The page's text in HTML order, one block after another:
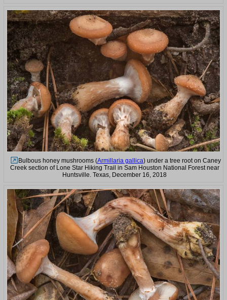
Bulbous honey mushrooms (Armillaria gallica) under a tree root on Caney
Creek section of Lone Star Hiking Trail in Sam Houston National Forest near
Huntsville. Texas, December 16, 2018